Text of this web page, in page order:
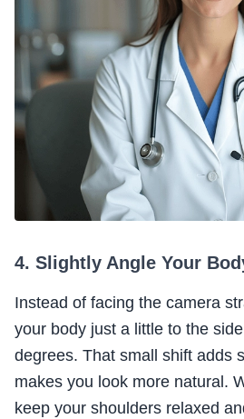
4. Slightly Angle Your
Instead of facing the camera
your body just a little to the
degrees. That small shift adds
makes you look more natural.
keep your shoulders relaxed